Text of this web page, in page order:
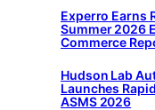
Experro Earns
Summer 2026
Commerce
Hudson Lab
Launches
ASMS 2026